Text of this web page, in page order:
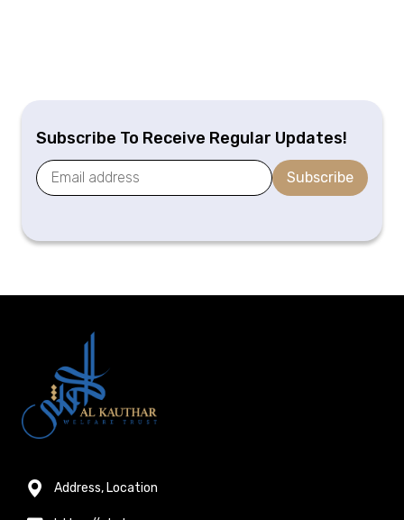
Subscribe To Receive Regular Updates!
Subscribe
Address, Location